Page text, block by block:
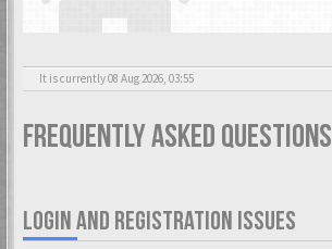
It is currently 08 Aug 2026, 03:55
Frequently Asked Questions
LOGIN AND REGISTRATION ISSUES